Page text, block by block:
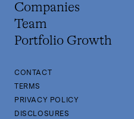
Companies
Team
Portfolio Growth
CONTACT
TERMS
PRIVACY POLICY
DISCLOSURES